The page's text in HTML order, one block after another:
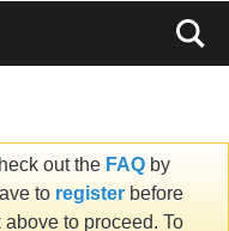
out the FAQ by
to register before
to proceed. To